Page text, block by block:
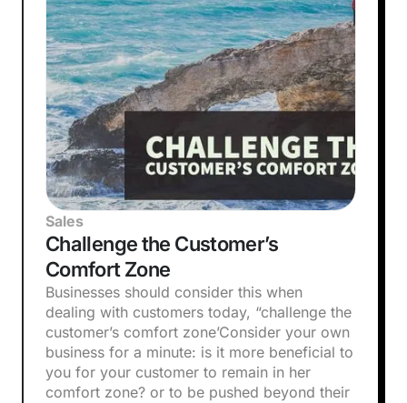
Sales
Challenge the Customer’s
Comfort Zone
Businesses should consider this when
dealing with customers today, “challenge the
customer’s comfort zone’‍Consider your own
business for a minute: is it more beneficial to
you for your customer to remain in her
comfort zone? or to be pushed beyond their